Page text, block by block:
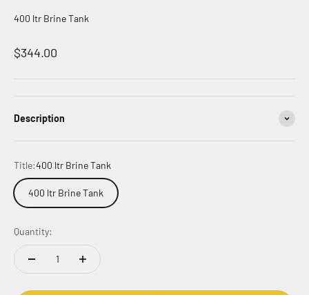
400 ltr Brine Tank
Sale price
$344.00
Description
Title:400 ltr Brine Tank
400 ltr Brine Tank
Quantity: